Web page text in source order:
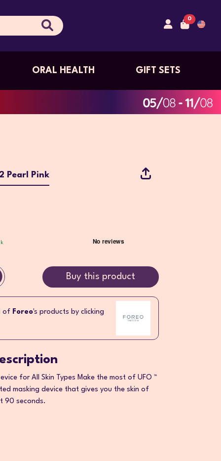
0
ORAL HEALTH GIFT SETS
Pearl Pink
Buy this product
of Foreo's products by clicking
for All Skin Types Make the most of UFO ™
masking device that gives you the skin of
90 seconds.